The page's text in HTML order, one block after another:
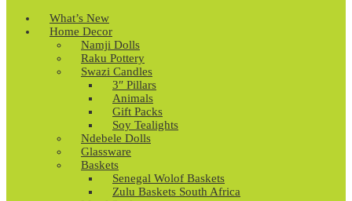
What’s New
Home Decor
Namji Dolls
Raku Pottery
Swazi Candles
3″ Pillars
Animals
Gift Packs
Soy Tealights
Ndebele Dolls
Glassware
Baskets
Senegal Wolof Baskets
Zulu Baskets South Africa